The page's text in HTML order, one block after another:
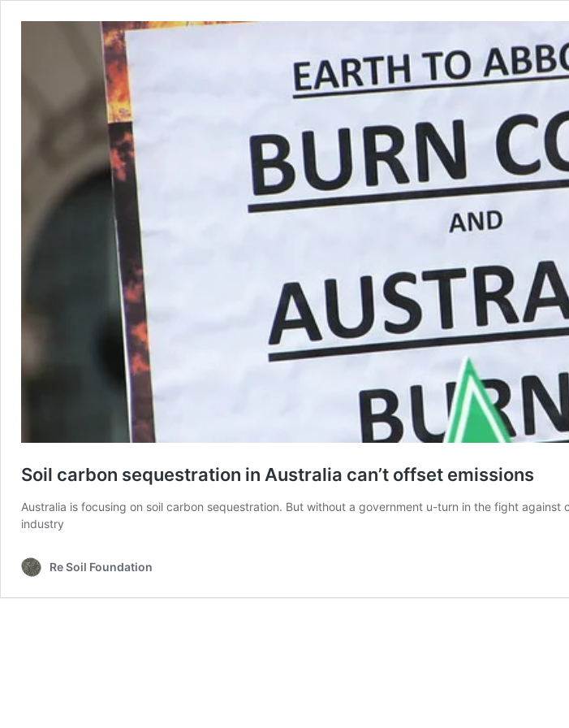
Soil carbon sequestration in Australia can’t offset emissions
Australia is focusing on soil carbon sequestration. But without a government u-turn in the fight
industry
Re Soil Foundation